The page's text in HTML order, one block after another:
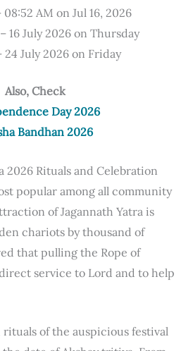
AM on Jul 16, 2026
16 July 2026 on Thursday
24 July 2026 on Friday
Also, Check
Day 2026
Bandhan 2026
2026 Rituals and Celebration
popular among all community
of Jagannath Yatra is
chariots by thousand of
that pulling the Rope of
service to Lord and to help
of the auspicious festival